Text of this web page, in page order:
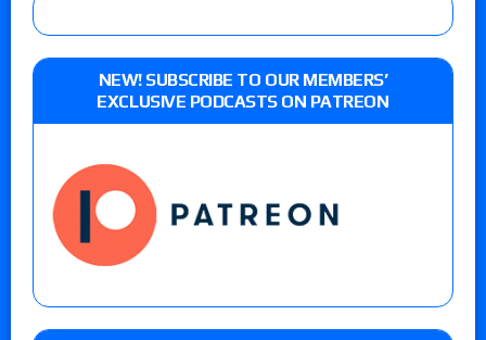
NEW! SUBSCRIBE TO OUR MEMBERS’
EXCLUSIVE PODCASTS ON PATREON